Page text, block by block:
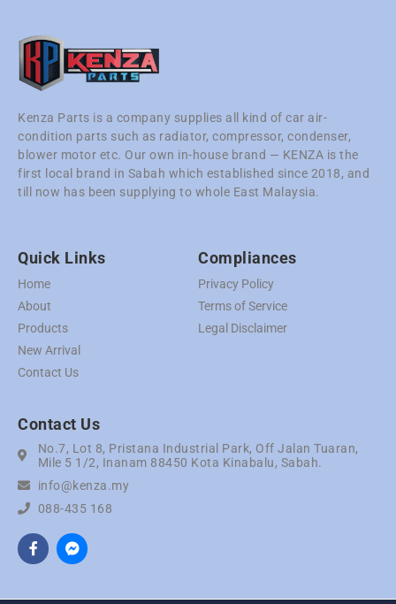
Kenza Parts is a company supplies all kind of car air-
condition parts such as radiator, compressor, condenser,
blower motor etc. Our own in-house brand — KENZA is the
first local brand in Sabah which established since 2018, and
till now has been supplying to whole East Malaysia.
Quick Links
Home
About
Products
New Arrival
Contact Us
Compliances
Privacy Policy
Terms of Service
Legal Disclaimer
Contact Us
No.7, Lot 8, Pristana Industrial Park, Off Jalan Tuaran,
Mile 5 1/2, Inanam 88450 Kota Kinabalu, Sabah.
info@kenza.my
088-435 168